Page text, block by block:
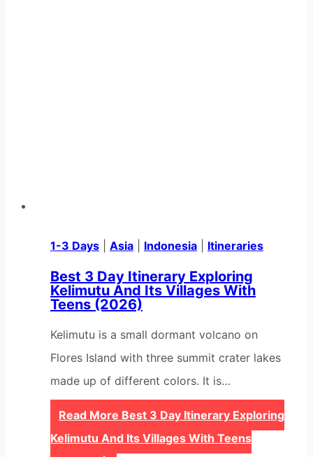
1-3 Days Asia Indonesia Itineraries
Best 3 Day Itinerary Exploring
Kelimutu And Its Villages With
Teens (2026)
Kelimutu is a small dormant volcano on
Flores Island with three summit crater lakes
made up of different colors. It is…
Read More Best 3 Day Itinerary Exploring
Kelimutu And Its Villages With Teens